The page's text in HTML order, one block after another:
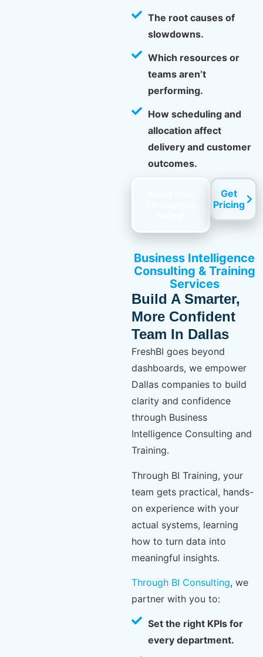
The root causes of
slowdowns.
Which resources or
teams aren’t
performing.
How scheduling and
allocation affect
delivery and customer
outcomes.
Get
Pricing
Business Intelligence
Consulting & Training
Services
Build A Smarter,
More Confident
Team In Dallas
FreshBI goes beyond
dashboards, we empower
Dallas companies to build
clarity and confidence
through Business
Intelligence Consulting and
Training.
Through BI Training, your
team gets practical, hands-
on experience with your
actual systems, learning
how to turn data into
meaningful insights.
Through BI Consulting, we
partner with you to:
Set the right KPIs for
every department.